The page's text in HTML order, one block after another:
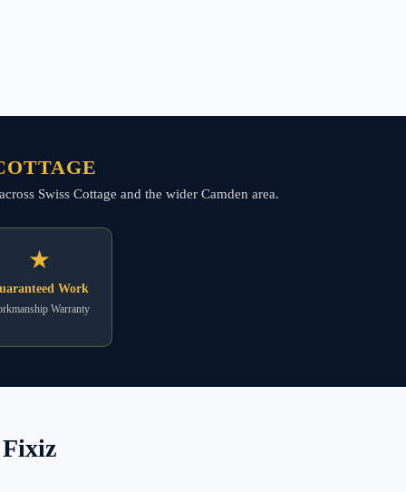
Swiss Cottage and the wider Camden area.
★
Work
Warranty